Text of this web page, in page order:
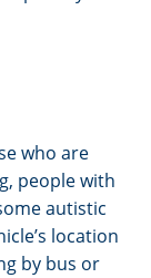
who are
people with
autistic
location
by bus or